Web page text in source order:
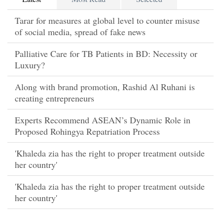
Tarar for measures at global level to counter misuse
of social media, spread of fake news
Palliative Care for TB Patients in BD: Necessity or
Luxury?
Along with brand promotion, Rashid Al Ruhani is
creating entrepreneurs
Experts Recommend ASEAN’s Dynamic Role in
Proposed Rohingya Repatriation Process
'Khaleda zia has the right to proper treatment outside
her country'
'Khaleda zia has the right to proper treatment outside
her country'